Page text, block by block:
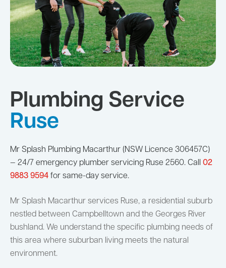
Plumbing Service
Ruse
Mr Splash Plumbing Macarthur (NSW Licence 306457C)
— 24/7 emergency plumber servicing Ruse 2560. Call 02
9883 9594 for same-day service.
Mr Splash Macarthur services Ruse, a residential suburb
nestled between Campbelltown and the Georges River
bushland. We understand the specific plumbing needs of
this area where suburban living meets the natural
environment.